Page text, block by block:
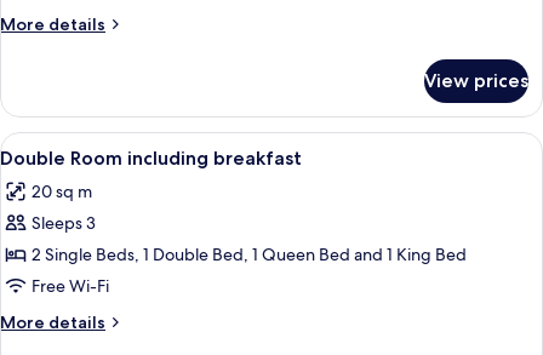
More details
More
Studio
Suite
View prices
View
all
photos
for
Double
Room
including
breakfast
Premium bedding, memory-foam
6
Double Room including breakfast
20 sq m
Sleeps 3
2 Single Beds, 1 Double Bed, 1 Queen Bed and 1 King Bed
Free Wi-Fi
More details
More